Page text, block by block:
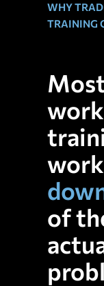
WHY
TRAINING
of